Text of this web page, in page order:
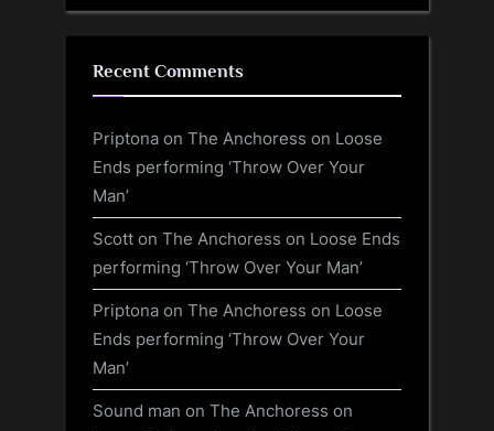
Recent Comments
Priptona on The Anchoress on Loose
Ends performing ‘Throw Over Your
Man’
Scott on The Anchoress on Loose Ends
performing ‘Throw Over Your Man’
Priptona on The Anchoress on Loose
Ends performing ‘Throw Over Your
Man’
Sound man on The Anchoress on